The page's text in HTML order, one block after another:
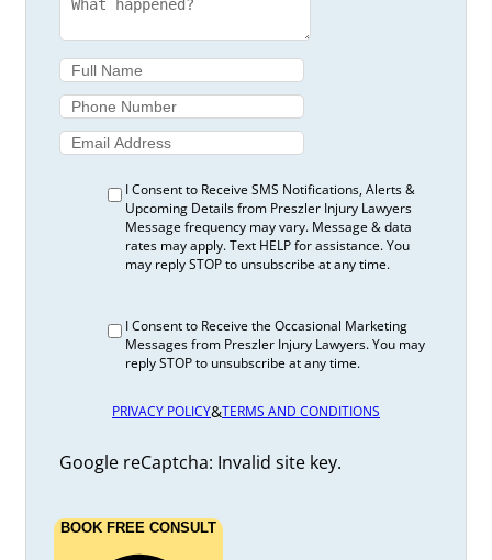
I Consent to Receive SMS Notifications, Alerts &
Upcoming Details from Preszler Injury Lawyers
Message frequency may vary. Message & data
rates may apply. Text HELP for assistance. You
may reply STOP to unsubscribe at any time.
I Consent to Receive the Occasional Marketing
Messages from Preszler Injury Lawyers. You may
reply STOP to unsubscribe at any time.
PRIVACY POLICY&TERMS AND CONDITIONS
Google reCaptcha: Invalid site key.
BOOK FREE CONSULT